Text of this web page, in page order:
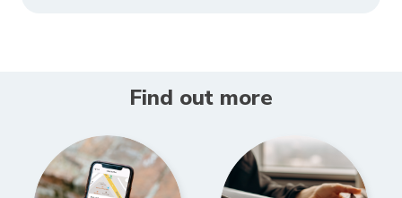
Find out more